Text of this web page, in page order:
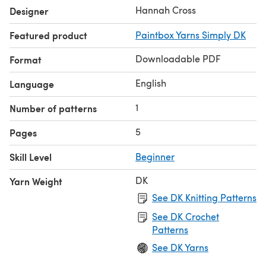
Colour chart.
Full video tutorial.
Difficulty is easy - stitches used: US half double crochet.
Materials and tools:
Hook: 5mm (US H) crochet hook
Designer Hannah Cross
Featured product Paintbox Yarns Simply DK
Format Downloadable PDF
Language English
Number of patterns 1
Pages 5
Skill Level Beginner
Yarn Weight
DK
See DK Knitting Patterns
See DK Crochet
Patterns
See DK Yarns